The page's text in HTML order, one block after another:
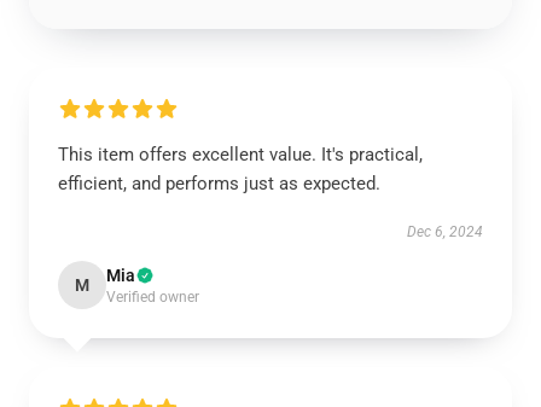
This item offers excellent value. It's practical,
efficient, and performs just as expected.
Dec 6, 2024
M Mia
Verified owner